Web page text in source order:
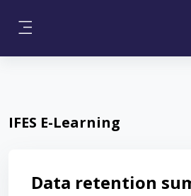
IFES E-Learning
Data retention